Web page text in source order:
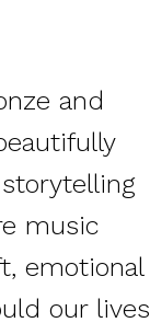
and
music
emotional
our lives